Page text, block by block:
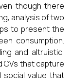
though there
analysis of two
to present the
consumption.
and altruistic,
CVs that capture
social value that